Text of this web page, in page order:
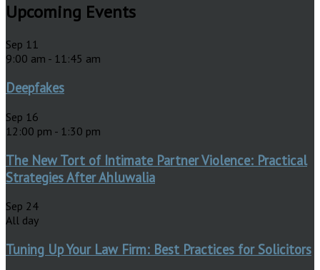
Upcoming Events
Sep 11
9:00 am - 11:45 am
Deepfakes
Sep 16
12:00 pm - 1:30 pm
The New Tort of Intimate Partner Violence: Practical
Strategies After Ahluwalia
Sep 24
All day
Tuning Up Your Law Firm: Best Practices for Solicitors